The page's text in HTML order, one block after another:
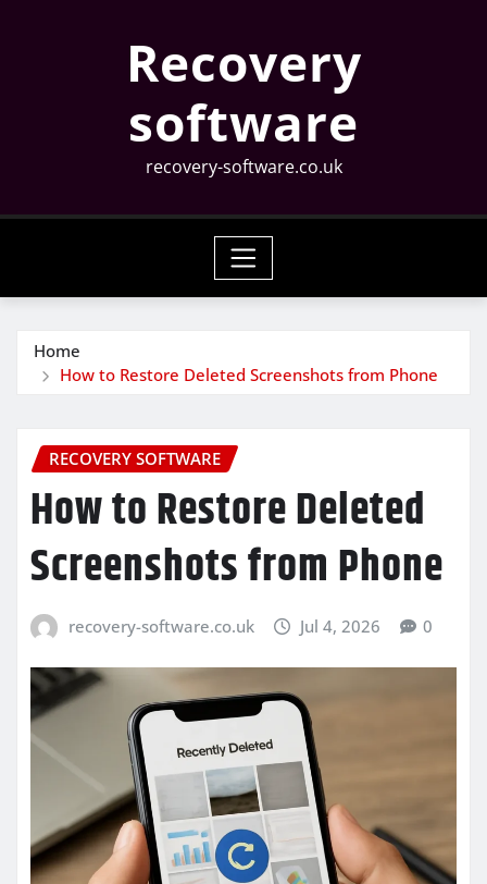
Recovery
software
recovery-software.co.uk
Home
How to Restore Deleted Screenshots from Phone
RECOVERY SOFTWARE
How to Restore Deleted
Screenshots from Phone
recovery-software.co.uk Jul 4, 2026 0